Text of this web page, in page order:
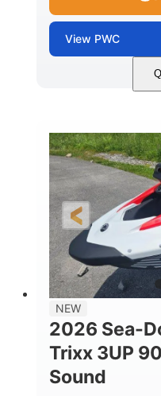
View PWC
ENGINE
900 ACE™ - 90
HORSEPOWER
90HP
FUEL TYPE
Gas
HEIGHT
42"
NEW
2026 Sea-
Trixx 3UP
Sound